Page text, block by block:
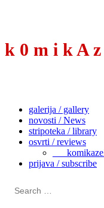
k 0 m i k A
galerija / gallery
novosti / News
stripoteka / library
osvrti / reviews
prijava / subscribe
Search
for: